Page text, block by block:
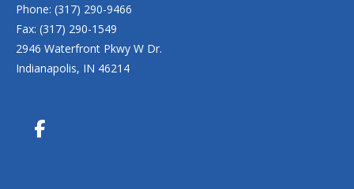
Phone: (317) 290-9466
Fax: (317) 290-1549
2946 Waterfront Pkwy W Dr.
Indianapolis, IN 46214